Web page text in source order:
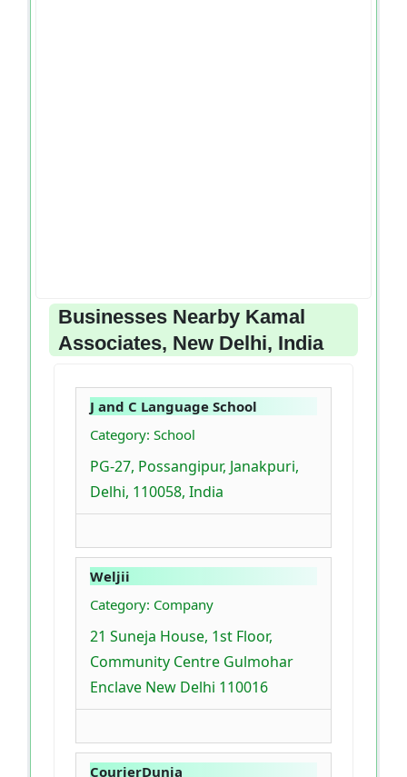
Businesses Nearby Kamal
Associates, New Delhi, India
J and C Language School
Category: School
PG-27, Possangipur, Janakpuri,
Delhi, 110058, India
Weljii
Category: Company
21 Suneja House, 1st Floor,
Community Centre Gulmohar
Enclave New Delhi 110016
CourierDunia